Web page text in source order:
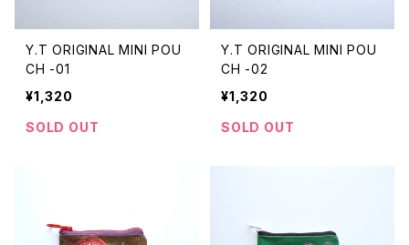
Y.T ORIGINAL MINI POU
CH -01
¥1,320
SOLD OUT
Y.T ORIGINAL MINI POU
CH -02
¥1,320
SOLD OUT